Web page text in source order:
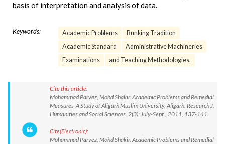
basis of interpretation and analysis of data.
Keywords: Academic Problems
Bunking Tradition
Academic Standard
Administrative Machineries
Examinations
and Teaching Methodologies.
Cite this article:
Mohammad Parvez, Mohd Shakir. Academic Problems and Remedial
Measures-A Study of Aligarh Muslim University, Aligarh. Research J.
Humanities and Social Sciences. 2(3): July-Sept., 2011, 137-141.
Cite(Electronic):
Mohammad Parvez, Mohd Shakir. Academic Problems and Remedial